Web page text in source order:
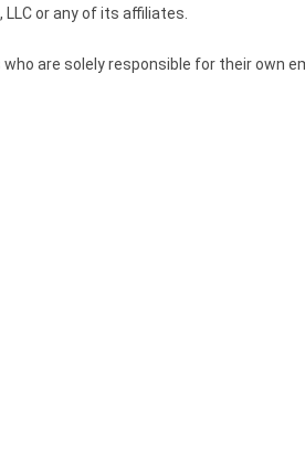
LLC or any of its affiliates.
are solely responsible for their own